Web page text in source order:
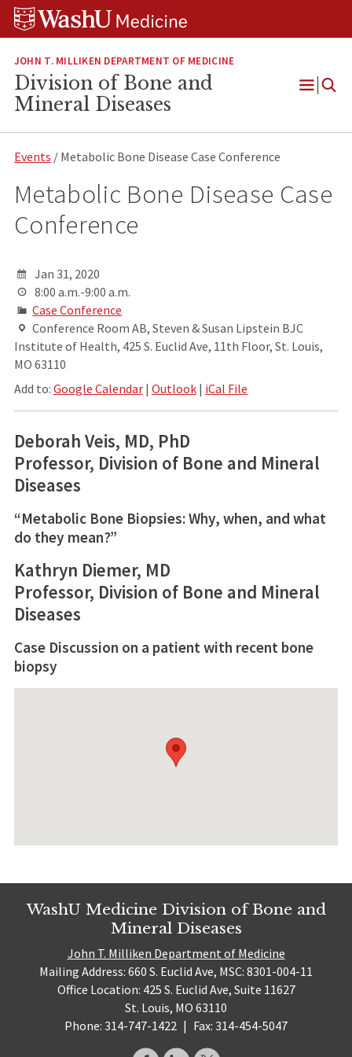
Skip
Skip
Skip
JOHN T. MILLIKEN DEPARTMENT OF MEDICINE
Division of Bone and
Mineral Diseases
Open
Events / Metabolic Bone Disease Case Conference
Metabolic Bone Disease Case
Conference
Jan 31, 2020
8:00 a.m.-9:00 a.m.
Case Conference
Conference Room AB, Steven & Susan Lipstein BJC
Institute of Health, 425 S. Euclid Ave, 11th Floor, St. Louis,
MO 63110
Add to: Google Calendar| Outlook| iCal File
Deborah Veis, MD, PhD
Professor, Division of Bone and Mineral
Diseases
“Metabolic Bone Biopsies: Why, when, and what
do they mean?”
Kathryn Diemer, MD
Professor, Division of Bone and Mineral
Diseases
Case Discussion on a patient with recent bone
biopsy
WashU Medicine Division of Bone and
Mineral Diseases
John T. Milliken Department of Medicine
Mailing Address: 660 S. Euclid Ave, MSC: 8301-004-11
Office Location: 425 S. Euclid Ave, Suite 11627
St. Louis, MO 63110
Phone: 314-747-1422 | Fax: 314-454-5047